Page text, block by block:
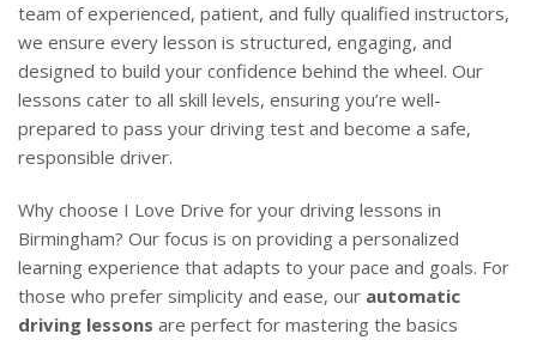
team of experienced, patient, and fully qualified instructors,
we ensure every lesson is structured, engaging, and
designed to build your confidence behind the wheel. Our
lessons cater to all skill levels, ensuring you’re well-
prepared to pass your driving test and become a safe,
responsible driver.
Why choose I Love Drive for your driving lessons in
Birmingham? Our focus is on providing a personalized
learning experience that adapts to your pace and goals. For
those who prefer simplicity and ease, our automatic
driving lessons are perfect for mastering the basics